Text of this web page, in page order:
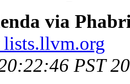
via
lists.llvm.org
PST